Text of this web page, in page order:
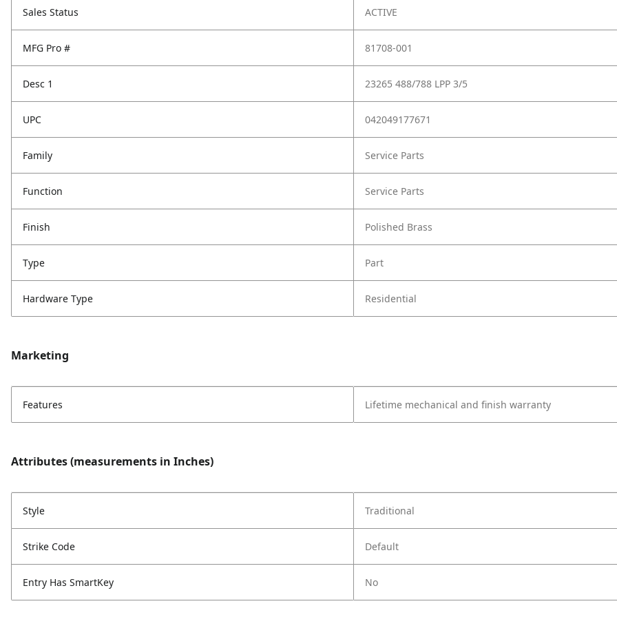
Sales Status ACTIVE
MFG Pro # 81708-001
Desc 1 23265 488/788 LPP 3/5
UPC 042049177671
Family Service Parts
Function Service Parts
Finish Polished Brass
Type Part
Hardware Type Residential
Marketing
Features Lifetime mechanical and finish warranty
Attributes (measurements in Inches)
Style Traditional
Strike Code Default
Entry Has SmartKey No